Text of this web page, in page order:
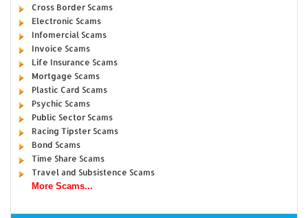
Cross Border Scams
Electronic Scams
Infomercial Scams
Invoice Scams
Life Insurance Scams
Mortgage Scams
Plastic Card Scams
Psychic Scams
Public Sector Scams
Racing Tipster Scams
Bond Scams
Time Share Scams
Travel and Subsistence Scams
More Scams...